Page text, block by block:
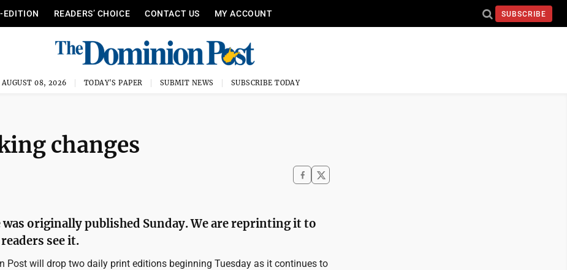
EDITION READERS’ CHOICE CONTACT US MY ACCOUNT SUBSCRIBE
AUGUST 08, 2026 TODAY'S PAPER SUBMIT NEWS SUBSCRIBE TODAY
changes
was originally published Sunday. We are reprinting it to
see it.
Post will drop two daily print editions beginning Tuesday as it continues to